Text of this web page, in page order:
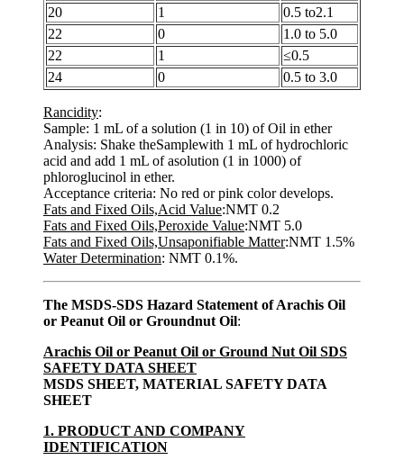
20
1
0.5 to2.1
22
0
1.0 to 5.0
22
1
≤0.5
24
0 0.5 to 3.0
Rancidity:
Sample: 1 mL of a solution (1 in 10) of Oil in ether
Analysis: Shake theSamplewith 1 mL of hydrochloric
acid and add 1 mL of asolution (1 in 1000) of
phloroglucinol in ether.
Acceptance criteria: No red or pink color develops.
Fats and Fixed Oils,Acid Value:NMT 0.2
Fats and Fixed Oils,Peroxide Value:NMT 5.0
Fats and Fixed Oils,Unsaponifiable Matter:NMT 1.5%
Water Determination: NMT 0.1%.
The MSDS-SDS Hazard Statement of Arachis Oil
or Peanut Oil or Groundnut Oil:
Arachis Oil or Peanut Oil or Ground Nut Oil SDS
SAFETY DATA SHEET
MSDS SHEET, MATERIAL SAFETY DATA
SHEET
1. PRODUCT AND COMPANY
IDENTIFICATION